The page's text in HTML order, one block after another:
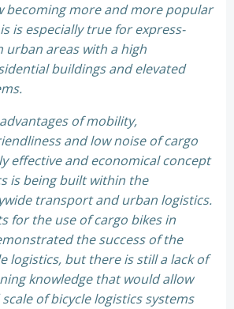
becoming more and more popular
is especially true for express-
areas with a high
buildings and elevated
of mobility,
and low noise of cargo
effective and economical concept
is being built within the
transport and urban logistics.
for the use of cargo bikes in
the success of the
logistics, but there is still a lack of
knowledge that would allow
of bicycle logistics systems